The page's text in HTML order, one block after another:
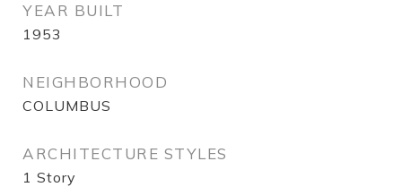
YEAR BUILT
1953
NEIGHBORHOOD
COLUMBUS
ARCHITECTURE STYLES
1 Story